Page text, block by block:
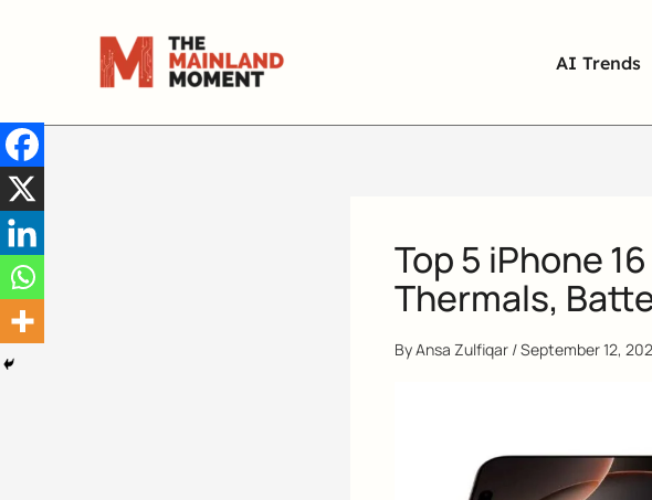
AI Trends
Top 5 iPhone
Thermals,
ByAnsa Zulfiqar /September 12,